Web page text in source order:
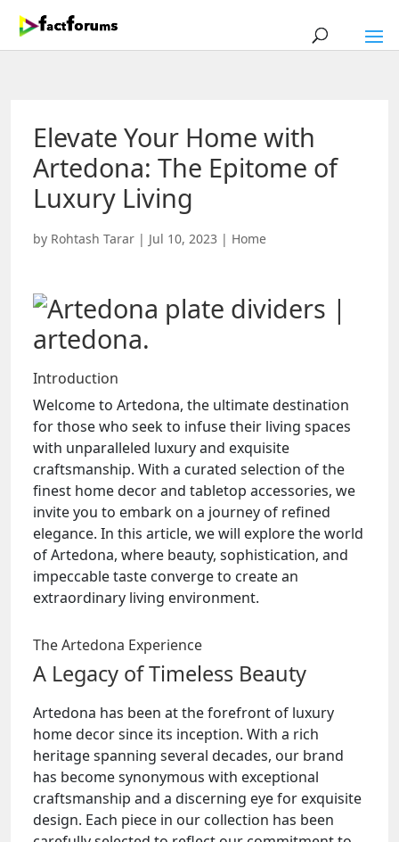
Elevate Your Home with
Artedona: The Epitome of
Luxury Living
by Rohtash Tarar | Jul 10, 2023 | Home
Introduction
Welcome to Artedona, the ultimate destination
for those who seek to infuse their living spaces
with unparalleled luxury and exquisite
craftsmanship. With a curated selection of the
finest home decor and tabletop accessories, we
invite you to embark on a journey of refined
elegance. In this article, we will explore the world
of Artedona, where beauty, sophistication, and
impeccable taste converge to create an
extraordinary living environment.
The Artedona Experience
A Legacy of Timeless Beauty
Artedona has been at the forefront of luxury
home decor since its inception. With a rich
heritage spanning several decades, our brand
has become synonymous with exceptional
craftsmanship and a discerning eye for exquisite
design. Each piece in our collection has been